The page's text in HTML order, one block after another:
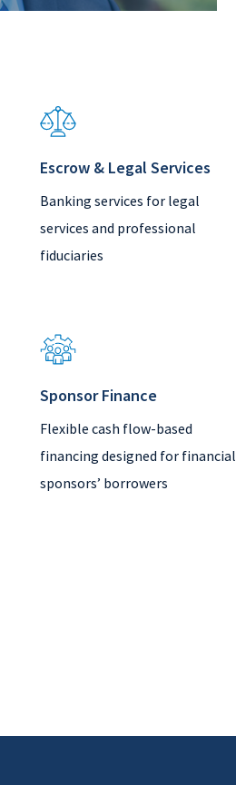
Escrow & Legal Services
Banking services for legal
services and professional
fiduciaries
Sponsor Finance
Flexible cash flow-based
financing designed for financial
sponsors’ borrowers